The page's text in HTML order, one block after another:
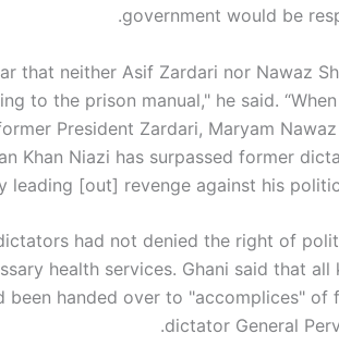
government would be
that neither Asif Zardari nor Nawaz
to the prison manual," he said.
President Zardari, Maryam
Khan Niazi has surpassed former
leading [out] revenge against his
had not denied the right of
health services. Ghani said that all
been handed over to "accomplices" of
dictator General